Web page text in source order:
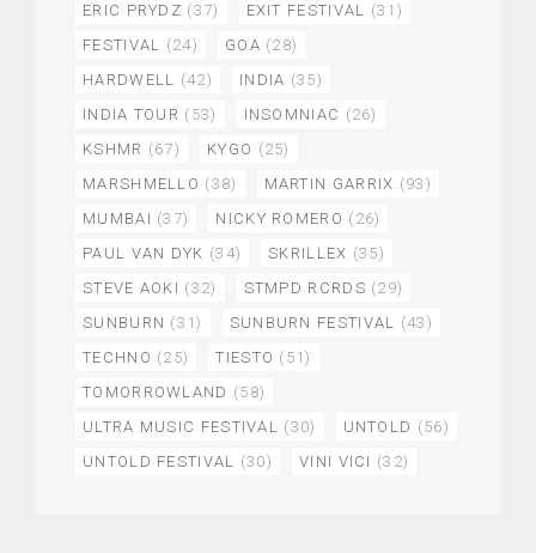
ERIC PRYDZ (37) EXIT FESTIVAL (31)
FESTIVAL (24) GOA (28)
HARDWELL (42) INDIA (35)
INDIA TOUR (53) INSOMNIAC (26)
KSHMR (67) KYGO (25)
MARSHMELLO (38) MARTIN GARRIX (93)
MUMBAI (37) NICKY ROMERO (26)
PAUL VAN DYK (34) SKRILLEX (35)
STEVE AOKI (32) STMPD RCRDS (29)
SUNBURN (31) SUNBURN FESTIVAL (43)
TECHNO (25) TIESTO (51)
TOMORROWLAND (58)
ULTRA MUSIC FESTIVAL (30) UNTOLD (56)
UNTOLD FESTIVAL (30) VINI VICI (32)